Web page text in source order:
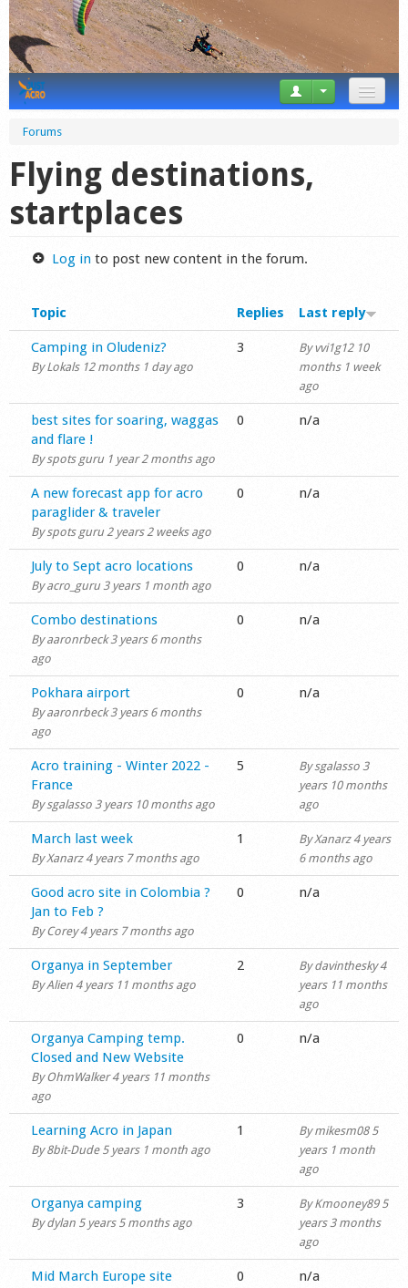
Tricks
Videos
Calendar
Gear
Shop
Forums
Flying destinations,
startplaces
Log into post new content in the forum.
Topic Replies Last reply
Normal topic
Camping in Oludeniz?
ByLokals12 months 1 day ago
3 Byvvi1g1210
months 1 week
ago
Normal topic
best sites for soaring, waggas
and flare !
Byspots guru1 year 2 months ago
0 n/a
Normal topic
A new forecast app for acro
paraglider & traveler
Byspots guru 2 years 2 weeks ago
0 n/a
Normal topic
July to Sept acro locations
Byacro_guru 3 years 1 month ago
0 n/a
Normal topic
Combo destinations
Byaaronrbeck3 years 6 months
ago
0 n/a
Normal topic
Pokhara airport
Byaaronrbeck3 years 6 months
ago
0 n/a
Normal topic
Acro training - Winter 2022 -
France
Bysgalasso 3 years 10 months ago
5 Bysgalasso 3
years 10 months
ago
Normal topic
March last week
ByXanarz4 years 7 months ago
1 ByXanarz4 years
6 months ago
Normal topic
Good acro site in Colombia ?
Jan to Feb ?
ByCorey4 years 7 months ago
0 n/a
Normal topic
Organya in September
ByAlien 4 years 11 months ago
2 Bydavinthesky4
years 11 months
ago
Normal topic
Organya Camping temp.
Closed and New Website
ByOhmWalker4 years 11 months
ago
0 n/a
Normal topic
Learning Acro in Japan
By8bit-Dude5 years 1 month ago
1 Bymikesm085
years 1 month
ago
Normal topic
Organya camping
Bydylan 5 years 5 months ago
3 ByKmooney895
years 3 months
ago
Normal topic
Mid March Europe site 0 n/a